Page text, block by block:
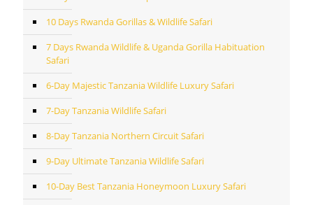
10 Days Rwanda Gorillas & Wildlife Safari
7 Days Rwanda Wildlife & Uganda Gorilla Habituation
Safari
6-Day Majestic Tanzania Wildlife Luxury Safari
7-Day Tanzania Wildlife Safari
8-Day Tanzania Northern Circuit Safari
9-Day Ultimate Tanzania Wildlife Safari
10-Day Best Tanzania Honeymoon Luxury Safari